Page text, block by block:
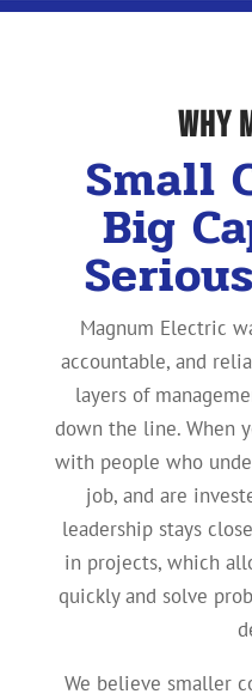
Why
Small
Big
Magnum Electric
accountable, and
layers of
down the line. When
with people who
job, and are
leadership stays
in projects, which
quickly and solve
We believe smaller